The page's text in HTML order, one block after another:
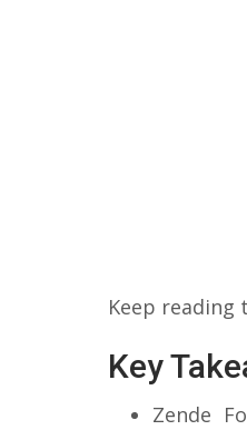
Keep reading
Key
Zende